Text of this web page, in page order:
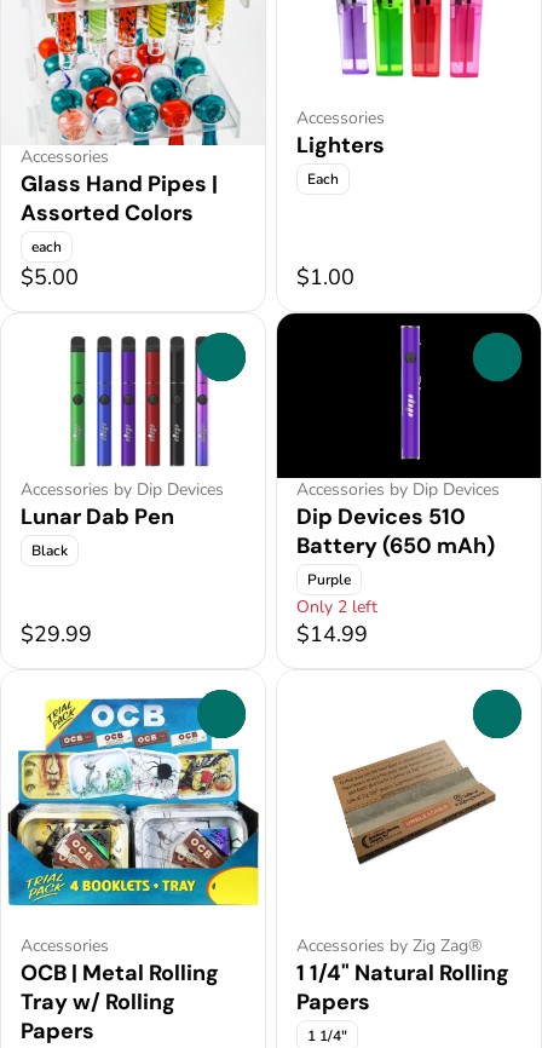
Accessories
Glass Hand Pipes |
Assorted Colors
each
$5.00
Accessories
Lighters
Each
$1.00
Accessories by Dip Devices
Lunar Dab Pen
Black
$29.99
Accessories by Dip Devices
Dip Devices 510
Battery (650 mAh)
Purple
Only 2 left
$14.99
Accessories
OCB | Metal Rolling
Tray w/ Rolling
Papers
Accessories by Zig Zag®
1 1/4" Natural Rolling
Papers
1 1/4"